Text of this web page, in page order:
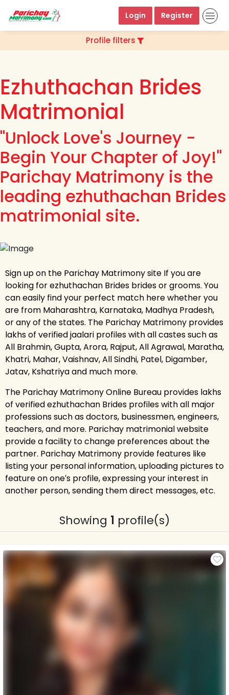
Login Register
Profile filters
Ezhuthachan Brides
Matrimonial
"Unlock Love's Journey -
Begin Your Chapter of Joy!"
Parichay Matrimony is the
leading ezhuthachan Brides
matrimonial site.
Sign up on the Parichay Matrimony site If you are
looking for ezhuthachan Brides brides or grooms. You
can easily find your perfect match here whether you
are from Maharashtra, Karnataka, Madhya Pradesh,
or any of the states. The Parichay Matrimony provides
lakhs of verified jaalari profiles with all castes such as
All Brahmin, Gupta, Arora, Rajput, All Agrawal, Maratha,
Khatri, Mahar, Vaishnav, All Sindhi, Patel, Digamber,
Jatav, Kshatriya and much more.
The Parichay Matrimony Online Bureau provides lakhs
of verified ezhuthachan Brides profiles with all major
professions such as doctors, businessmen, engineers,
teachers, and more. Parichay matrimonial website
provide a facility to change preferences about the
partner. Parichay Matrimony provide features like
listing your personal information, uploading pictures to
feature on one′s profile, expressing your interest in
another person, sending them direct messages, etc.
Showing 1 profile(s)